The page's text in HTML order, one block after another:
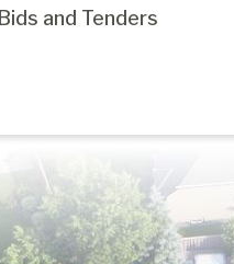
Bids and Tenders